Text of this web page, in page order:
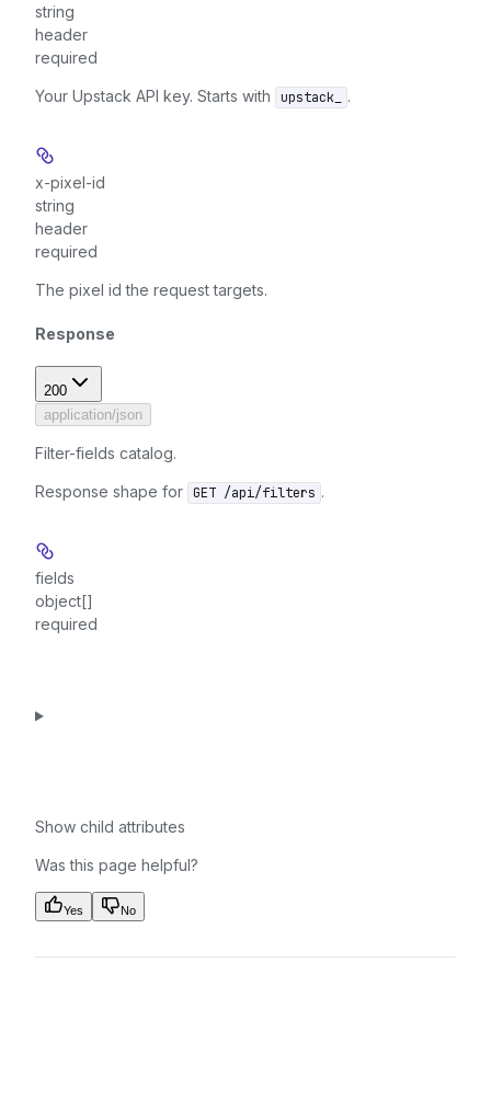
string
header
required
Your Upstack API key. Starts with upstack_ .
x-pixel-id
string
header
required
The pixel id the request targets.
Response
200
application/json
Filter-fields catalog.
Response shape for GET /api/filters .
fields
object[]
required
Show child attributes
Was this page helpful?
Yes No